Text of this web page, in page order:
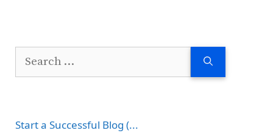
Search
Start a Successful Blog (...